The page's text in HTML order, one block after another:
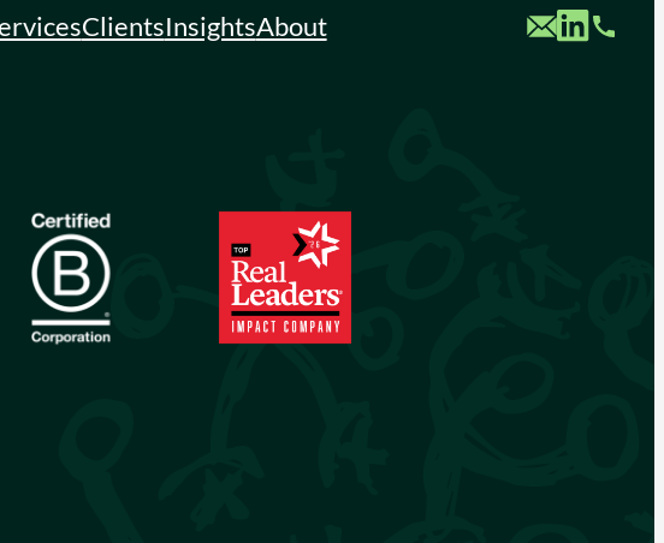
ClientsInsightsAbout Custom MailCustom LinkedIn
Custom Phone